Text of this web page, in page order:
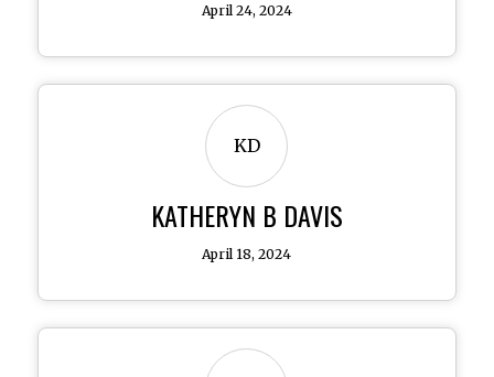
April 24, 2024
KD
KATHERYN B DAVIS
April 18, 2024